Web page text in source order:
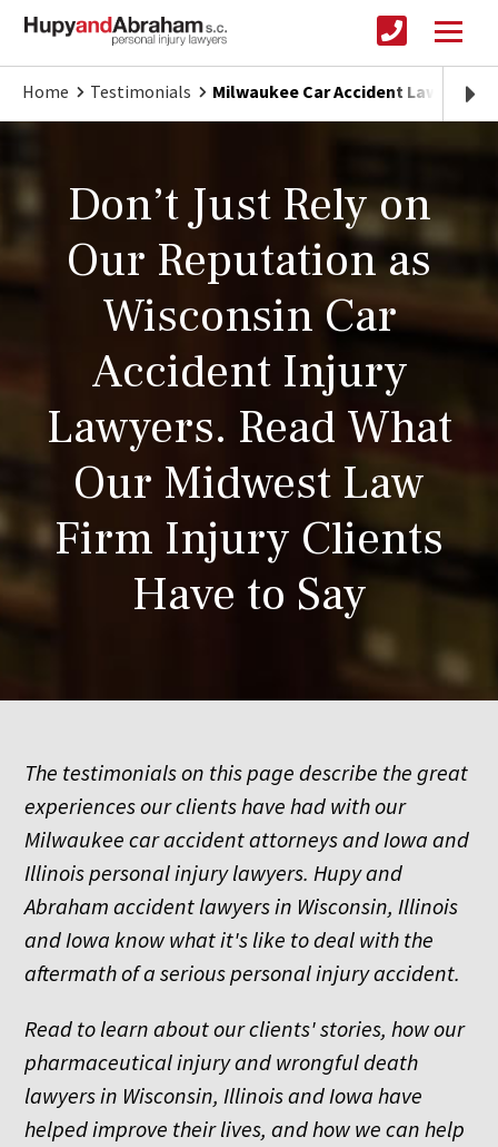
Home Testimonials Milwaukee Car Accident Lawyer
Don’t Just Rely on
Our Reputation as
Wisconsin Car
Accident Injury
Lawyers. Read What
Our Midwest Law
Firm Injury Clients
Have to Say
The testimonials on this page describe the great
experiences our clients have had with our
Milwaukee car accident attorneys and Iowa and
Illinois personal injury lawyers. Hupy and
Abraham accident lawyers in Wisconsin, Illinois
and Iowa know what it's like to deal with the
aftermath of a serious personal injury accident.
Read to learn about our clients' stories, how our
pharmaceutical injury and wrongful death
lawyers in Wisconsin, Illinois and Iowa have
helped improve their lives, and how we can help